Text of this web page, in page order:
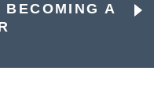
BECOMING A